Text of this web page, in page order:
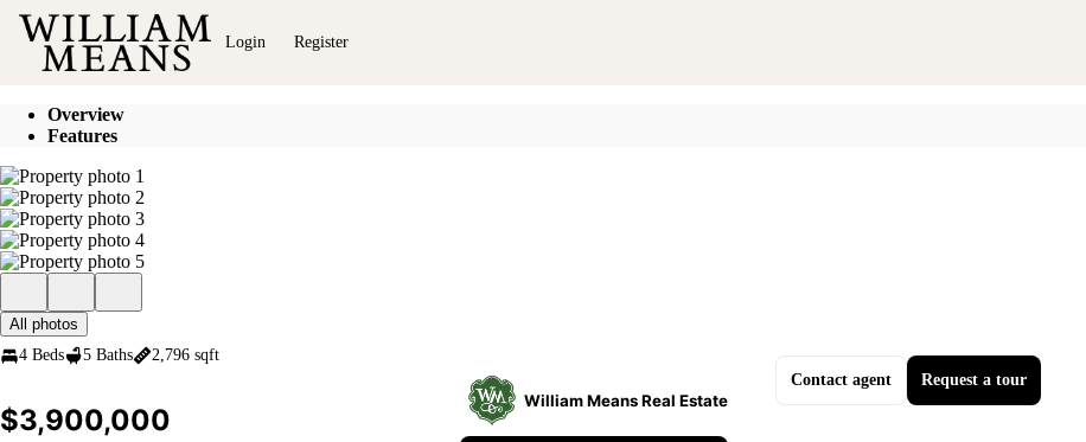
Go to: Homepage
Login Register
Overview
Features
All photos
4 Beds
5 Baths 2,796 sqft
$3,900,000
William Means Real Estate
Request a tour
Contact agent